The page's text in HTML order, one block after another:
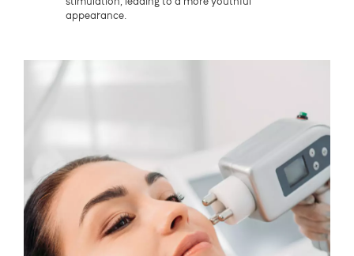
appearance.